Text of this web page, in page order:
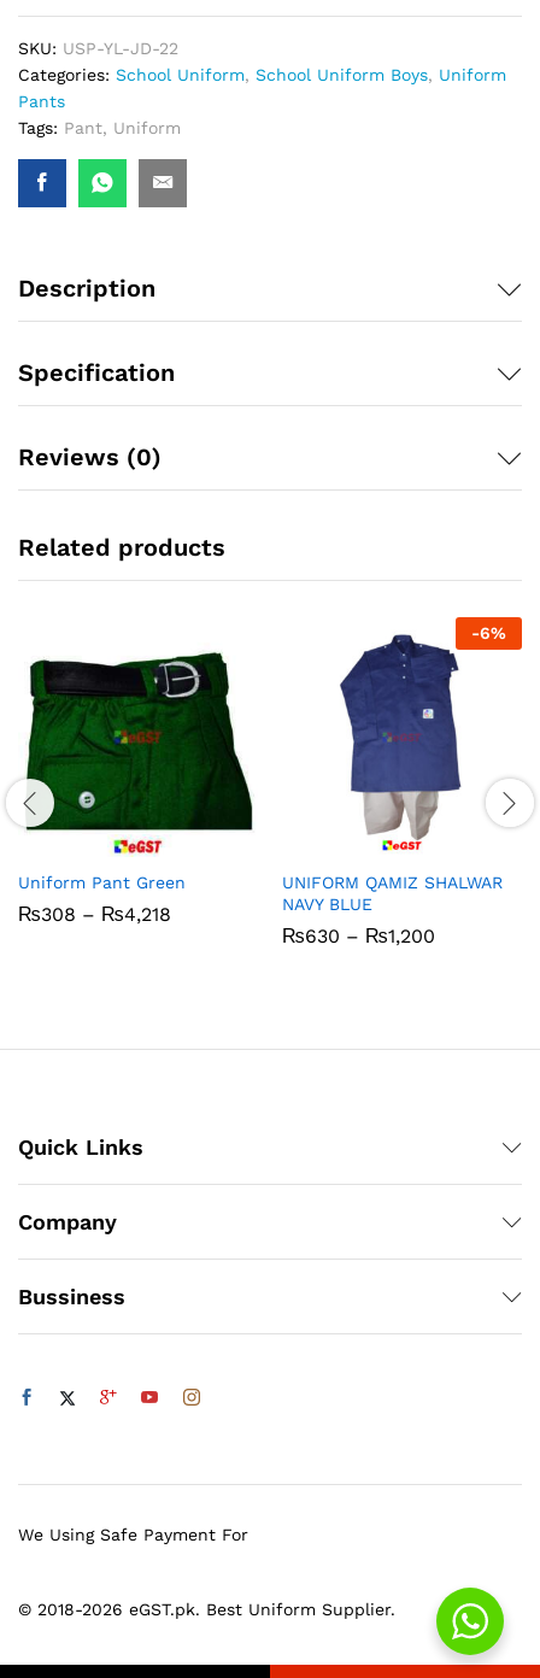
SKU: USP-YL-JD-22
Categories: School Uniform, School Uniform Boys, Uniform
Pants
Tags: Pant, Uniform
Description
Specification
Reviews (0)
Related products
Uniform Pant Green
₨308 – ₨4,218
-6%
UNIFORM QAMIZ SHALWAR
NAVY BLUE
₨630 – ₨1,200
Quick Links
Company
Bussiness
© 2018-2026 eGST.pk. Best Uniform Supplier.
We Using Safe Payment For